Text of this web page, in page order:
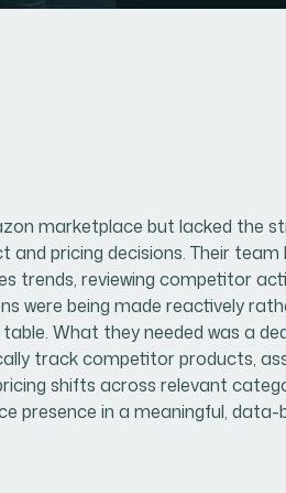
marketplace but lacked the
and pricing decisions. Their team
trends, reviewing competitor
were being made reactively
What they needed was a
track competitor products,
shifts across relevant
presence in a meaningful, data-